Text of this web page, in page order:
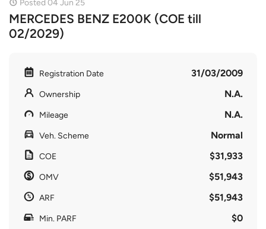
Posted 04 Jun 25
MERCEDES BENZ E200K (COE till
02/2029)
Registration Date 31/03/2009
Ownership N.A.
Mileage N.A.
Veh. Scheme Normal
COE $31,933
OMV $51,943
ARF $51,943
Min. PARF $0